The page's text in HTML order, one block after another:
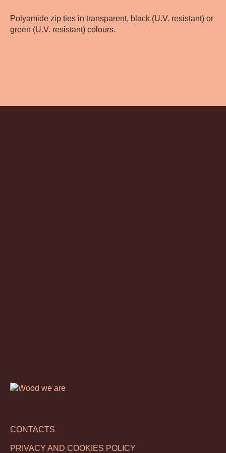
Polyamide zip ties in transparent, black (U.V. resistant) or
green (U.V. resistant) colours.
CONTACTS
PRIVACY AND COOKIES POLICY